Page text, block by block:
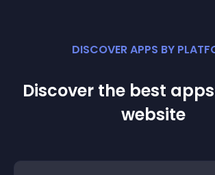
DISCOVER APPS BY
Discover the best
website